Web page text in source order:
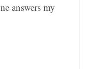
answers my